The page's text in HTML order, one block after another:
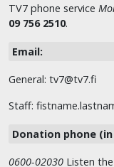
TV7 phone service
09 756 2510.
Email:
General: tv7@tv7.fi
Staff:
Donation phone
0600-02030 Listen